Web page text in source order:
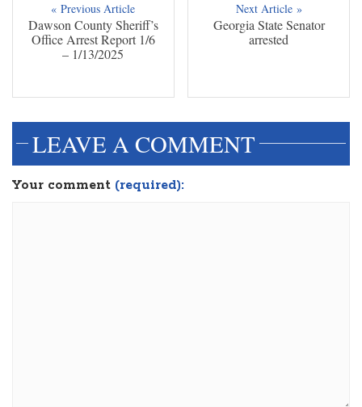
« Previous Article
Dawson County Sheriff’s
Office Arrest Report 1/6
– 1/13/2025
Next Article »
Georgia State Senator
arrested
LEAVE A COMMENT
Your comment (required):